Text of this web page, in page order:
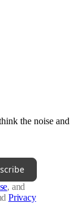
the noise and
, and
Privacy